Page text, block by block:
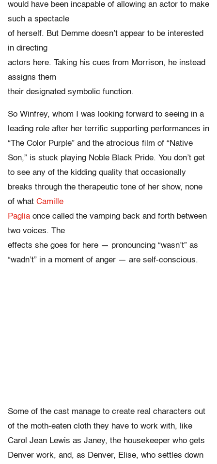
would have been incapable of allowing an actor to make
such a spectacle
of herself. But Demme doesn’t appear to be interested
in directing
actors here. Taking his cues from Morrison, he instead
assigns them
their designated symbolic function.
So Winfrey, whom I was looking forward to seeing in a
leading role after her terrific supporting performances in
“The Color Purple” and the atrocious film of “Native
Son,” is stuck playing Noble Black Pride. You don’t get
to see any of the kidding quality that occasionally
breaks through the therapeutic tone of her show, none
of what Camille
Paglia once called the vamping back and forth between
two voices. The
effects she goes for here — pronouncing “wasn’t” as
“wadn’t” in a moment of anger — are self-conscious.
Some of the cast manage to create real characters out
of the moth-eaten cloth they have to work with, like
Carol Jean Lewis as Janey, the housekeeper who gets
Denver work, and, as Denver, Elise, who settles down